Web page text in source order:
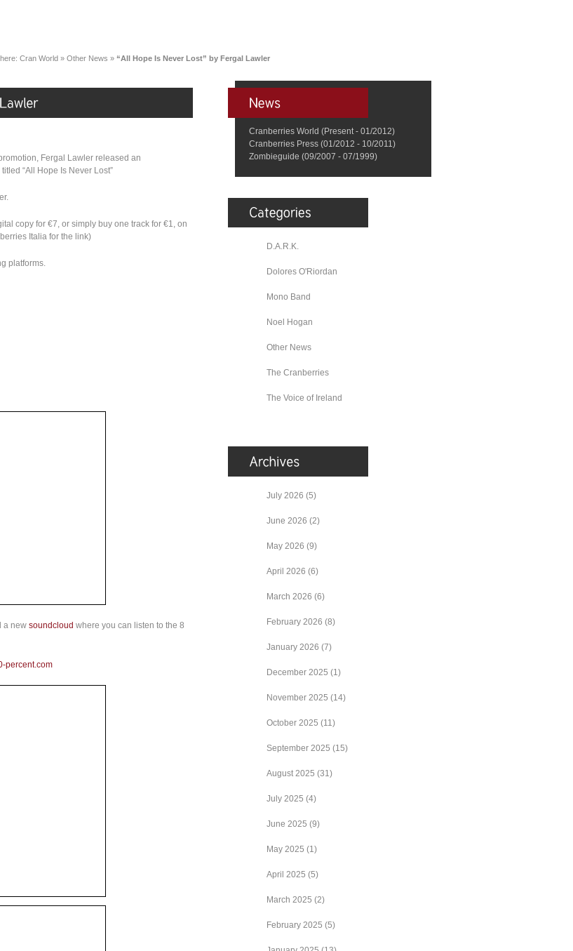
Cran World » Other News » “All Hope Is Never Lost” by Fergal Lawler
Fergal Lawler released an
“All Hope Is Never Lost”
copy for €7, or simply buy one track for €1, on
Italia for the link)
platforms.
a new soundcloud where you can listen to the 8
percent.com
Cranberries World (Present - 01/2012)
Cranberries Press (01/2012 - 10/2011)
Zombieguide (09/2007 - 07/1999)
D.A.R.K.
Dolores O'Riordan
Mono Band
Noel Hogan
Other News
The Cranberries
The Voice of Ireland
July 2026 (5)
June 2026 (2)
May 2026 (9)
April 2026 (6)
March 2026 (6)
February 2026 (8)
January 2026 (7)
December 2025 (1)
November 2025 (14)
October 2025 (11)
September 2025 (15)
August 2025 (31)
July 2025 (4)
June 2025 (9)
May 2025 (1)
April 2025 (5)
March 2025 (2)
February 2025 (5)